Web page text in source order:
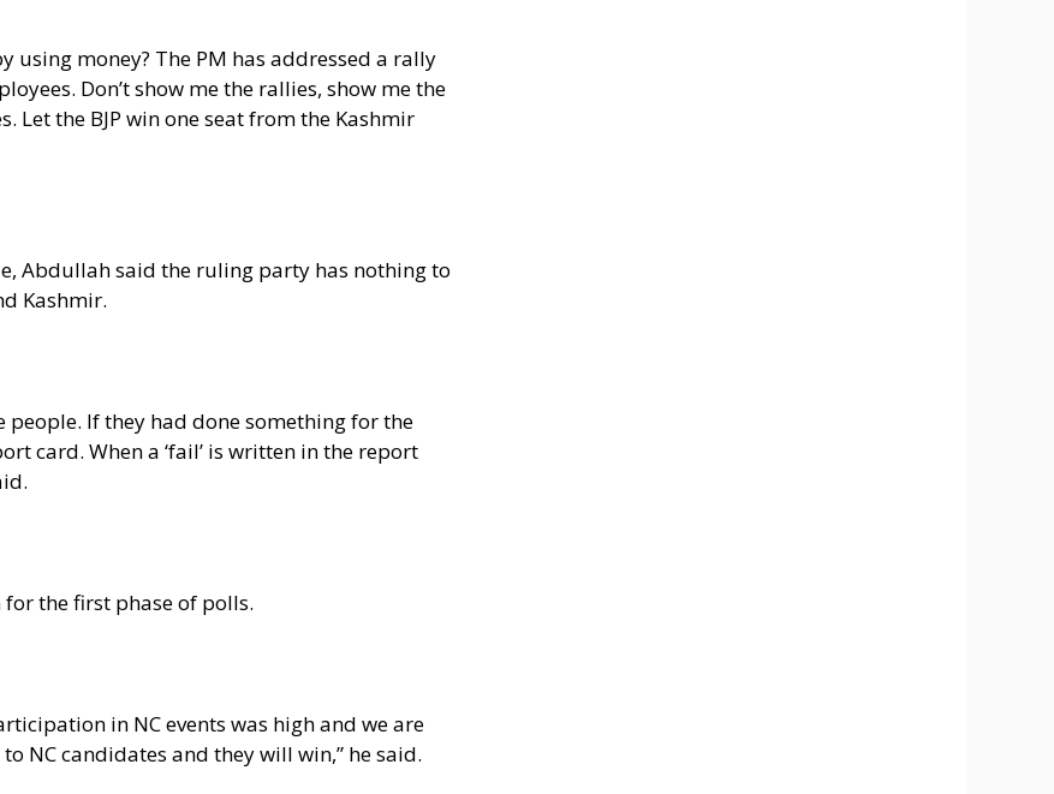
using money? The PM has addressed a rally
Don’t show me the rallies, show me the
Let the BJP win one seat from the Kashmir
Abdullah said the ruling party has nothing to
Kashmir.
people. If they had done something for the
card. When a ‘fail’ is written in the report
the first phase of polls.
in NC events was high and we are
NC candidates and they will win,” he said.